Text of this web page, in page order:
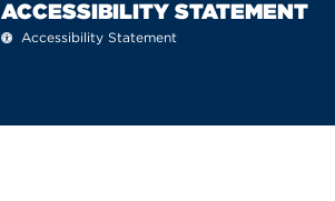
ACCESSIBILITY STATEMENT
Accessibility Statement